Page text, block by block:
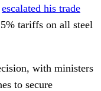
escalated his trade
tariffs on all steel
with ministers
to secure